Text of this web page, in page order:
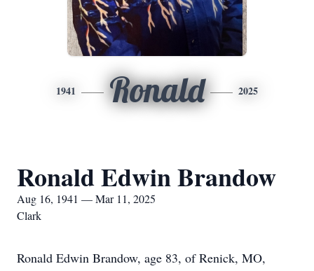
1941 Ronald 2025
Ronald Edwin Brandow
Aug 16, 1941 — Mar 11, 2025
Clark
Ronald Edwin Brandow, age 83, of Renick, MO,